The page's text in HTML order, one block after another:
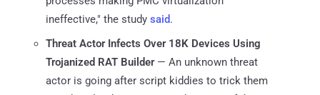
ineffective," the study said.
Threat Actor Infects Over 18K Devices Using
Trojanized RAT Builder — An unknown threat
actor is going after script kiddies to trick them